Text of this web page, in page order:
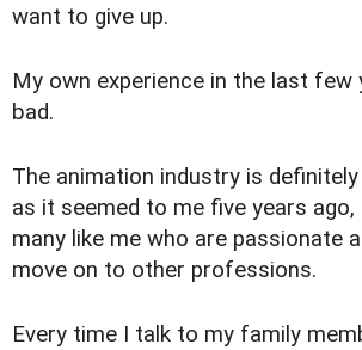
want to give up.
My own experience in the last few
bad.
The animation industry is
as it seemed to me five years
many like me who are passionate
move on to other professions.
Every time I talk to my family